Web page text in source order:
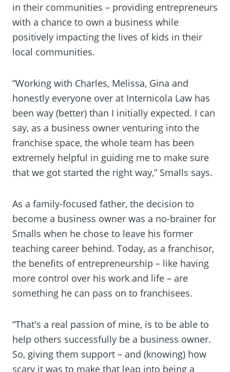
in their communities – providing entrepreneurs
with a chance to own a business while
positively impacting the lives of kids in their
local communities.
“Working with Charles, Melissa, Gina and
honestly everyone over at Internicola Law has
been way (better) than I initially expected. I can
say, as a business owner venturing into the
franchise space, the whole team has been
extremely helpful in guiding me to make sure
that we got started the right way,” Smalls says.
As a family-focused father, the decision to
become a business owner was a no-brainer for
Smalls when he chose to leave his former
teaching career behind. Today, as a franchisor,
the benefits of entrepreneurship – like having
more control over his work and life – are
something he can pass on to franchisees.
“That's a real passion of mine, is to be able to
help others successfully be a business owner.
So, giving them support – and (knowing) how
scary it was to make that leap into being a